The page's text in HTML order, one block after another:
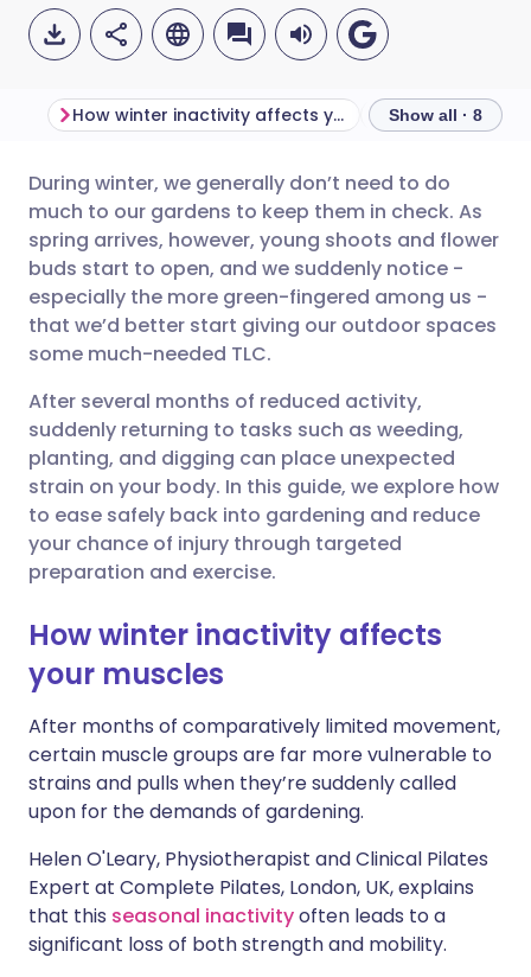
Share via email
Share via Facebook
Share via LinkedIn
Share via X
Share via WhatsApp
Copy link
🇬🇧 English 🇩🇪 Deutsch
🇪🇸 Español 🇫🇷 Français
🇮🇹 Italiano 🇵🇹
🇮🇳 हिन्दी
🇸🇦 عربي 🇸🇪 Svenska
How winter inactivity affects your muscles Show all · 8
During winter, we generally don’t need to do
much to our gardens to keep them in check. As
spring arrives, however, young shoots and flower
buds start to open, and we suddenly notice -
especially the more green-fingered among us -
that we’d better start giving our outdoor spaces
some much-needed TLC.
After several months of reduced activity,
suddenly returning to tasks such as weeding,
planting, and digging can place unexpected
strain on your body. In this guide, we explore how
to ease safely back into gardening and reduce
your chance of injury through targeted
preparation and exercise.
How winter inactivity affects
your muscles
After months of comparatively limited movement,
certain muscle groups are far more vulnerable to
strains and pulls when they’re suddenly called
upon for the demands of gardening.
Helen O'Leary, Physiotherapist and Clinical Pilates
Expert at Complete Pilates, London, UK, explains
that this seasonal inactivityoften leads to a
significant loss of both strength and mobility.